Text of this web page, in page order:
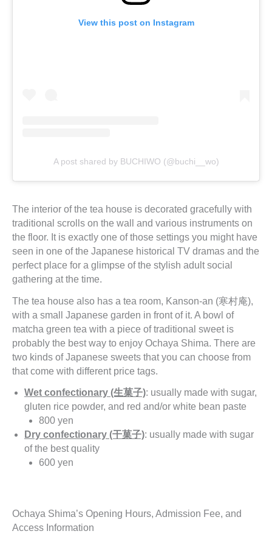
View this post on Instagram
A post shared by BUCHIWO (@buchi__wo)
The interior of the tea house is decorated gracefully with
traditional scrolls on the wall and various instruments on
the floor. It is exactly one of those settings you might have
seen in one of the Japanese historical TV dramas and the
perfect place for a glimpse of the stylish adult social
gathering at the time.
The tea house also has a tea room, Kanson-an (寒村庵),
with a small Japanese garden in front of it. A bowl of
matcha green tea with a piece of traditional sweet is
probably the best way to enjoy Ochaya Shima. There are
two kinds of Japanese sweets that you can choose from
that come with different price tags.
Wet confectionary (生菓子): usually made with sugar,
gluten rice powder, and red and/or white bean paste
800 yen
Dry confectionary (干菓子): usually made with sugar
of the best quality
600 yen
Ochaya Shima’s Opening Hours, Admission Fee, and
Access Information